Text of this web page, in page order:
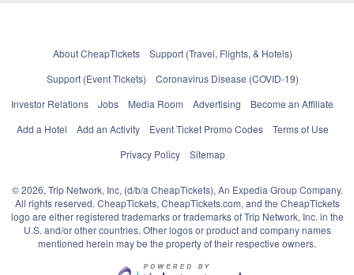
About CheapTickets
Support (Travel, Flights, & Hotels)
Support (Event Tickets)
Coronavirus Disease (COVID-19)
Investor Relations
Jobs Media Room Advertising
Become an Affiliate
Add a Hotel
Add an Activity Event Ticket Promo Codes
Terms of Use
Privacy Policy
Sitemap
© 2026, Trip Network, Inc, (d/b/a CheapTickets), An Expedia Group Company.
All rights reserved. CheapTickets, CheapTickets.com, and the CheapTickets
logo are either registered trademarks or trademarks of Trip Network, Inc. in the
U.S. and/or other countries. Other logos or product and company names
mentioned herein may be the property of their respective owners.